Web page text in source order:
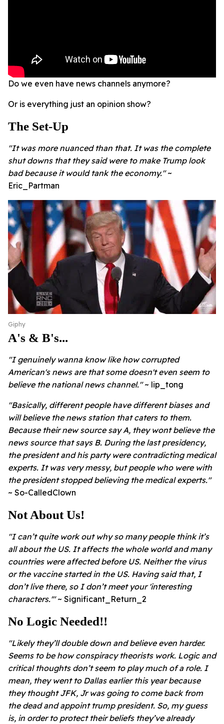
Do we even have news channels anymore?
Or is everything just an opinion show?
The Set-Up
"It was more nuanced than that. It was the complete
shut downs that they said were to make Trump look
bad because it would tank the economy."~
Eric_Partman
Giphy
A's & B's...
"I genuinely wanna know like how corrupted
American's news are that some doesn't even seem to
believe the national news channel."~ lip_tong
"Basically, different people have different biases and
will believe the news station that caters to them.
Because their new source say A, they wont believe the
news source that says B. During the last presidency,
the president and his party were contradicting medical
experts. It was very messy, but people who were with
the president stopped believing the medical experts."
~ So-CalledClown
Not About Us!
"I can’t quite work out why so many people think it’s
all about the US. It affects the whole world and many
countries were affected before US. Neither the virus
or the vaccine started in the US. Having said that, I
don’t live there, so I don’t meet your 'interesting
characters.'"~ Significant_Return_2
No Logic Needed!!
"Likely they’ll double down and believe even harder.
Seems to be how conspiracy theorists work. Logic and
critical thoughts don’t seem to play much of a role. I
mean, they went to Dallas earlier this year because
they thought JFK, Jr was going to come back from
the dead and appoint trump president. So, my guess
is, in order to protect their beliefs they’ve already